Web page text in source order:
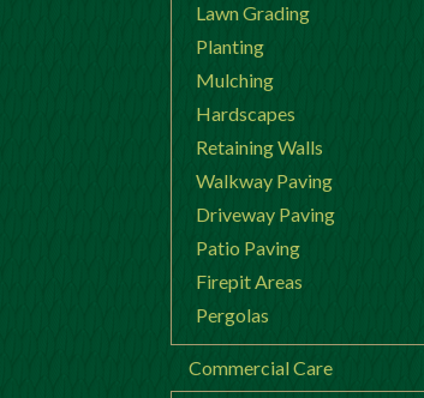
Lawn Grading
Planting
Mulching
Hardscapes
Retaining Walls
Walkway Paving
Driveway Paving
Patio Paving
Firepit Areas
Pergolas
Commercial Care